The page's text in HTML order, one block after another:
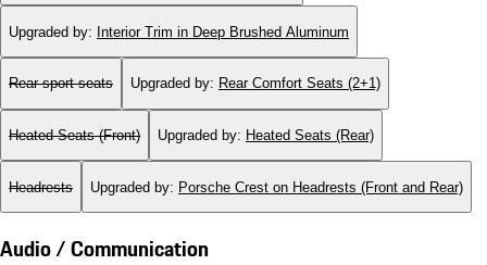
Upgraded by: Interior Trim in Deep Brushed Aluminum
Rear sport seats Upgraded by: Rear Comfort Seats (2+1)
Heated Seats (Front) Upgraded by: Heated Seats (Rear)
Headrests Upgraded by: Porsche Crest on Headrests (Front and Rear)
Audio / Communication